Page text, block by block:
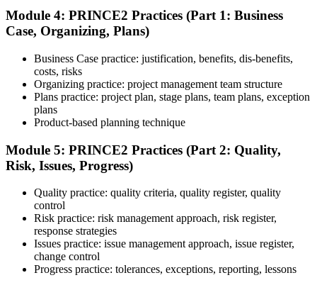
studies, simulations, or assessment tools to strengthen preparation.
These resources help learners identify weak areas, improve recall,
and build confidence.
Once ready, schedule the certification exam through the relevant
exam provider, testing partner, or certification body. Depending on
the course, the exam may be available online, at a test center, or
through an authorized assessment platform.
Module 4: PRINCE2 Practices (Part 1: Business
Case, Organizing, Plans)
Business Case practice: justification, benefits, dis-benefits,
costs, risks
Organizing practice: project management team structure
Plans practice: project plan, stage plans, team plans, exception
plans
Product-based planning technique
Module 5: PRINCE2 Practices (Part 2: Quality,
Risk, Issues, Progress)
Quality practice: quality criteria, quality register, quality
control
Risk practice: risk management approach, risk register,
response strategies
Issues practice: issue management approach, issue register,
change control
Progress practice: tolerances, exceptions, reporting, lessons